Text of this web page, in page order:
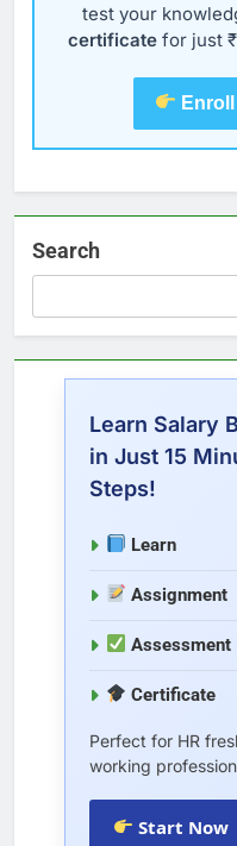
test your
certificatefor just
Search
Learn Salary
in Just 15
Steps!
Learn
Assignment
Assessment
Certificate
Perfect for HR
working
Start Now